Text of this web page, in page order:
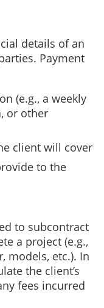
details of an
Payment
(e.g., a weekly
or other
client will cover
to the
to subcontract
a project (e.g.,
models, etc.). In
the client’s
fees incurred